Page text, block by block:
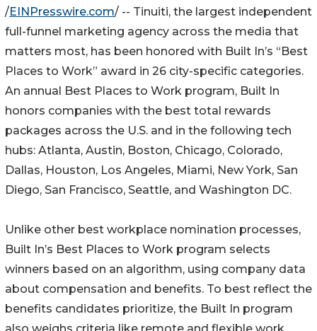
/EINPresswire.com/ -- Tinuiti, the largest independent
full-funnel marketing agency across the media that
matters most, has been honored with Built In’s “Best
Places to Work” award in 26 city-specific categories.
An annual Best Places to Work program, Built In
honors companies with the best total rewards
packages across the U.S. and in the following tech
hubs: Atlanta, Austin, Boston, Chicago, Colorado,
Dallas, Houston, Los Angeles, Miami, New York, San
Diego, San Francisco, Seattle, and Washington DC.
Unlike other best workplace nomination processes,
Built In’s Best Places to Work program selects
winners based on an algorithm, using company data
about compensation and benefits. To best reflect the
benefits candidates prioritize, the Built In program